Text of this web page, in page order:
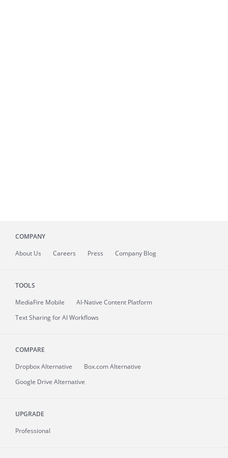
COMPANY
About Us Careers Press Company Blog
TOOLS
MediaFire Mobile
AI-Native Content Platform
Text Sharing for AI Workflows
COMPARE
Dropbox Alternative
Box.com Alternative
Google Drive Alternative
UPGRADE
Professional